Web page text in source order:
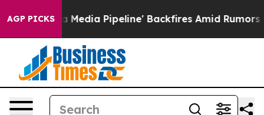
AGP PICKS
as 'Maga Media Pipeline' Backfires Amid Rumors